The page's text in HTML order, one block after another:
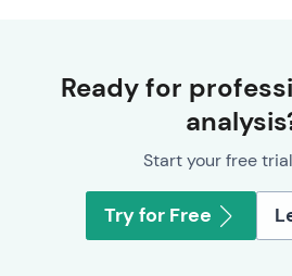
Ready for
Start your free
Try for Free